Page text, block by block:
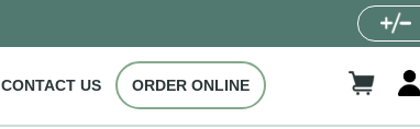
CONTACT US ORDER ONLINE